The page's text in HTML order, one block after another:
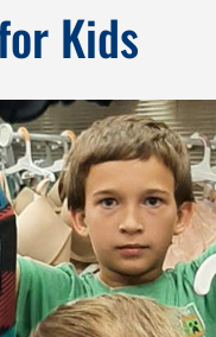
Kids